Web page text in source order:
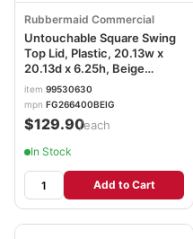
Rubbermaid Commercial
Untouchable Square Swing
Top Lid, Plastic, 20.13w x
20.13d x 6.25h, Beige
RCP2664BEI
item 99530630
mpn FG266400BEIG
$129.90/each
In Stock
Add to Cart